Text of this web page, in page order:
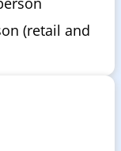
(retail and